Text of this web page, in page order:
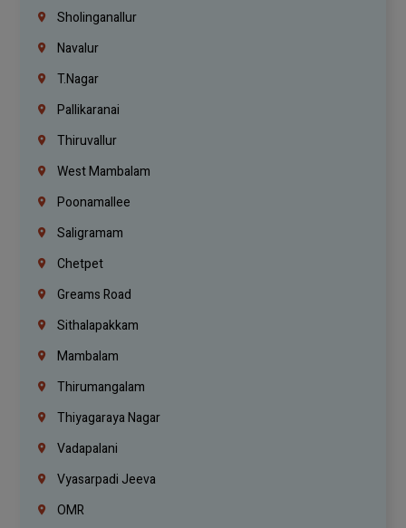
Sholinganallur
Navalur
T.Nagar
Pallikaranai
Thiruvallur
West Mambalam
Poonamallee
Saligramam
Chetpet
Greams Road
Sithalapakkam
Mambalam
Thirumangalam
Thiyagaraya Nagar
Vadapalani
Vyasarpadi Jeeva
OMR